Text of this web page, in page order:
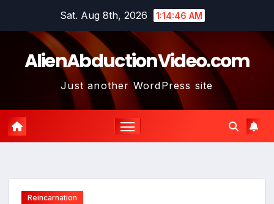
Sat. Aug 8th, 2026 1:14:47 AM
AlienAbductionVideo.com
Just another WordPress site
Reincarnation